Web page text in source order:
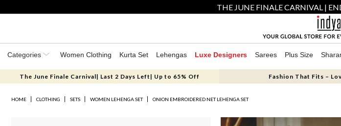
THE JUNE FINALE CARNIVAL |
Categories Women Clothing Kurta Set Lehengas Luxe Designers Sarees Plus Size
The June Finale Carnival| Last 2 Days Left| Up to 65% Off Fashion That Fits –
HOME CLOTHING SETS WOMEN LEHENGA SET ONION EMBROIDERED NET LEHENGA SET